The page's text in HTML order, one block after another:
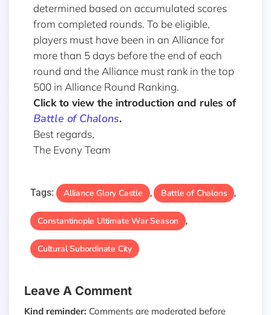
determined based on accumulated scores
from completed rounds. To be eligible,
players must have been in an Alliance for
more than 5 days before the end of each
round and the Alliance must rank in the top
500 in Alliance Round Ranking.
Click to view the introduction and rules of
Battle of Chalons.
Best regards,
The Evony Team
Tags: Alliance Glory Castle , Battle of Chalons ,
Constantinople Ultimate War Season ,
Cultural Subordinate City
Leave A Comment
Kind reminder: Comments are moderated before